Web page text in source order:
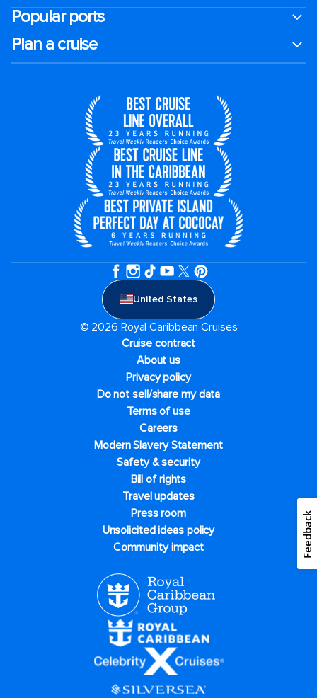
Popular ports
Plan a cruise
United States
© 2026 Royal Caribbean Cruises
Cruise contract
About us
Privacy policy
Do not sell/share my data
Terms of use
Careers
Modern Slavery Statement
Safety & security
Bill of rights
Travel updates
Press room
Unsolicited ideas policy
Community impact
Feedback